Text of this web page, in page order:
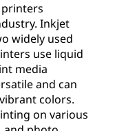
Inkjet
widely used
use liquid
media
and can
colors.
on various